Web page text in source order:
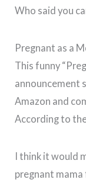
Who said you
Pregnant as a
This funny
announcement
Amazon and
According to
I think it would
pregnant